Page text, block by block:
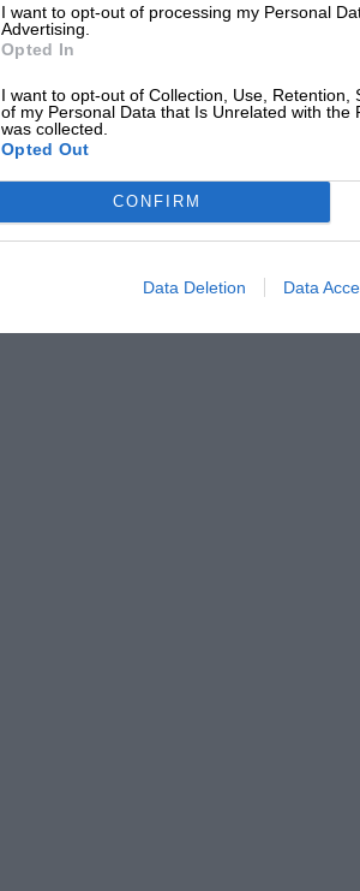
I want to opt-out of processing my Personal
Advertising.
Opted In
I want to opt-out of Collection, Use, Retention,
of my Personal Data that Is Unrelated with the
was collected.
Opted Out
CONFIRM
Data Deletion Data